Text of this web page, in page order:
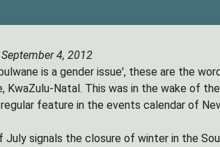
4, 2012
is a gender issue', these are the
KwaZulu-Natal. This was in the wake of
feature in the events calendar of
July signals the closure of winter in the